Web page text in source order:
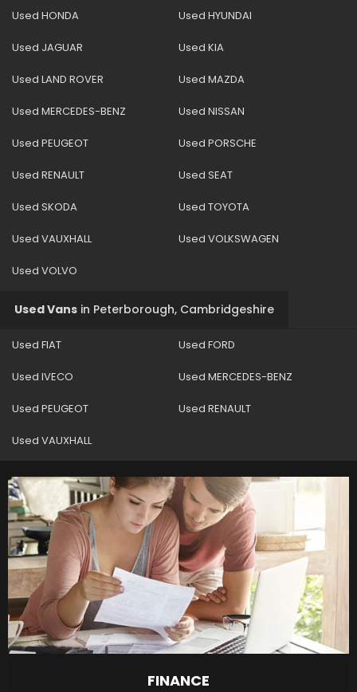
Used HONDA Used HYUNDAI
Used JAGUAR Used KIA
Used LAND ROVER Used MAZDA
Used MERCEDES-BENZ Used NISSAN
Used PEUGEOT Used PORSCHE
Used RENAULT Used SEAT
Used SKODA Used TOYOTA
Used VAUXHALL Used VOLKSWAGEN
Used VOLVO
Used Vans in Peterborough, Cambridgeshire
Used FIAT Used FORD
Used IVECO Used MERCEDES-BENZ
Used PEUGEOT Used RENAULT
Used VAUXHALL
FINANCE